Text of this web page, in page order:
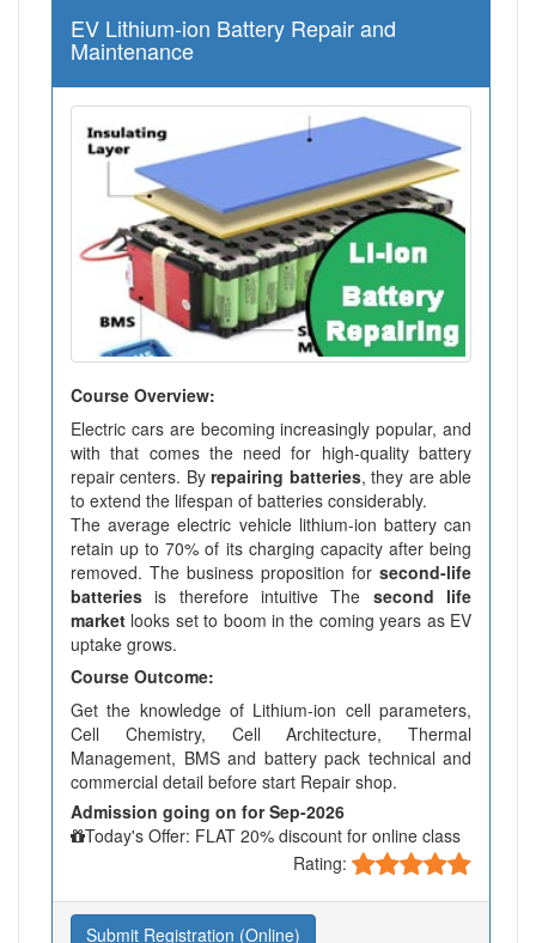
EV Lithium-ion Battery Repair and
Maintenance
Course Overview:
Electric cars are becoming increasingly popular, and
with that comes the need for high-quality battery
repair centers. Byrepairing batteries, they are able
to extend the lifespan of batteries considerably.
The average electric vehicle lithium-ion battery can
retain up to 70% of its charging capacity after being
removed. The business proposition for second-life
batteries is therefore intuitive The second life
market looks set to boom in the coming years as EV
uptake grows.
Course Outcome:
Get the knowledge of Lithium-ion cell parameters,
Cell Chemistry, Cell Architecture, Thermal
Management, BMS and battery pack technical and
commercial detail before start Repair shop.
Admission going on for Sep-2026
Today's Offer: FLAT 20% discount for online class
Rating:
Submit Registration (Online)